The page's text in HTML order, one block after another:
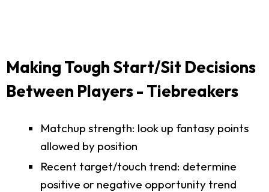
Making Tough Start/Sit Decisions
Between Players - Tiebreakers
Matchup strength: look up fantasy points
allowed by position
Recent target/touch trend: determine
positive or negative opportunity trend